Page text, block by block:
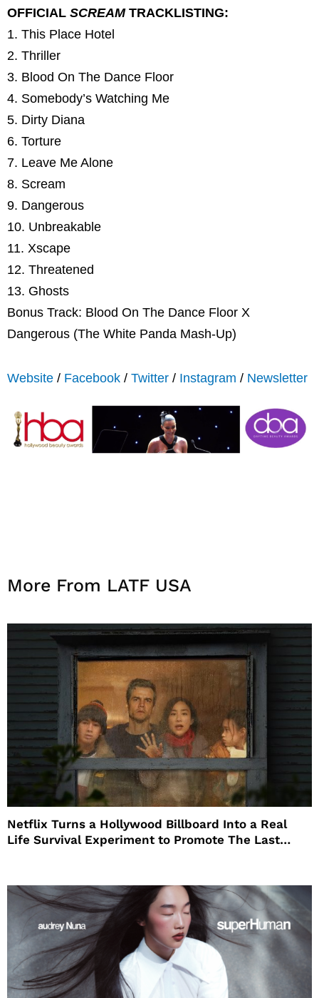
OFFICIAL SCREAMTRACKLISTING:
1. This Place Hotel
2. Thriller
3. Blood On The Dance Floor
4. Somebody’s Watching Me
5. Dirty Diana
6. Torture
7. Leave Me Alone
8. Scream
9. Dangerous
10. Unbreakable
11. Xscape
12. Threatened
13. Ghosts
Bonus Track: Blood On The Dance Floor X
Dangerous (The White Panda Mash-Up)
Website / Facebook / Twitter / Instagram / Newsletter
More From LATF USA
Netflix Turns a Hollywood Billboard Into a Real
Life Survival Experiment to Promote The Last